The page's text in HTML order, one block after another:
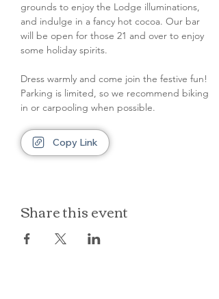
grounds to enjoy the Lodge illuminations,
and indulge in a fancy hot cocoa. Our bar
will be open for those 21 and over to enjoy
some holiday spirits.
Dress warmly and come join the festive fun!
Parking is limited, so we recommend biking
in or carpooling when possible.
Copy Link
Share this event